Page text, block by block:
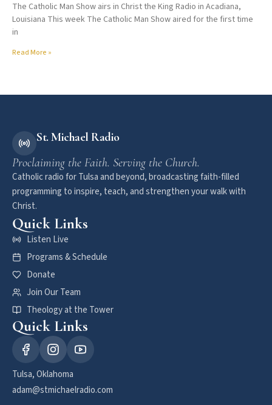
The Catholic Man Show airs in Christ the King Radio in Acadiana,
Louisiana This week The Catholic Man Show aired for the first time
in
Read More »
St. Michael Radio
Proclaiming the Faith. Serving the Church.
Catholic radio for Tulsa and beyond, broadcasting faith-filled
programming to inspire, teach, and strengthen your walk with
Christ.
Quick Links
Listen Live
Programs & Schedule
Donate
Join Our Team
Theology at the Tower
Quick Links
Tulsa, Oklahoma
adam@stmichaelradio.com